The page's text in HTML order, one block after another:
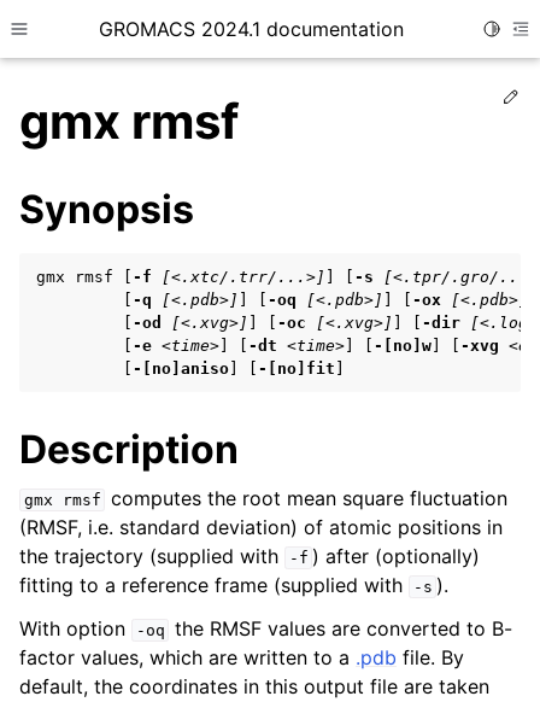
Toggle site navigation sidebar
GROMACS 2024.1 documentation
child pages in navigation
child pages in navigation
child pages in navigation
child pages in navigation
gmx rmsf
Synopsis
gmx rmsf [ -f [<.xtc/.trr/...>] -s
[<.tpr/.gro/
-q [<.pdb>] -oq [<.pdb>] -ox [<.pdb>]
-od [<.xvg>] -oc [<.xvg>] -dir
-e <time> -dt <time> -[no]w -xvg
-[no]aniso -[no]fit
Description
gmx rmsf computes the root mean square fluctuation
(RMSF, i.e. standard deviation) of atomic positions in
the trajectory (supplied with
-f ) after (optionally)
fitting to a reference frame (supplied with
-s ).
With option
-oq the RMSF values are converted to B-
factor values, which are written to a .pdb file. By
default, the coordinates in this output file are taken